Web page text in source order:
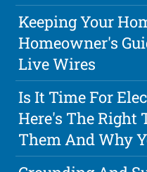
Keeping Your
Homeowner's
Live Wires
Is It Time For
Here's The Right
Them And Why